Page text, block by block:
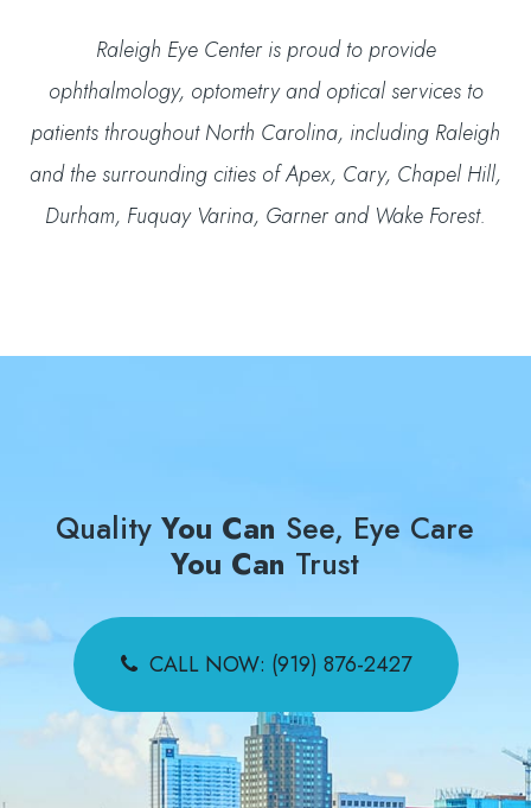
Raleigh Eye Center is proud to provide
ophthalmology, optometry and optical services to
patients throughout North Carolina, including Raleigh
and the surrounding cities of Apex, Cary, Chapel Hill,
Durham, Fuquay Varina, Garner and Wake Forest.
Quality You Can See, Eye Care
You Can Trust
CALL NOW: (919) 876-2427